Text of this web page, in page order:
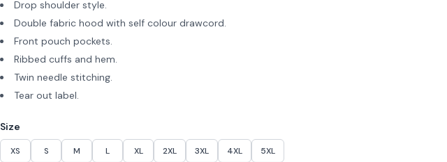
Drop shoulder style.
Double fabric hood with self colour drawcord.
Front pouch pockets.
Ribbed cuffs and hem.
Twin needle stitching.
Tear out label.
Size
XS S M L XL 2XL 3XL 4XL 5XL